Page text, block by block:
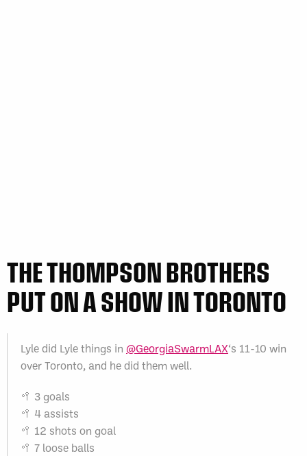
THE THOMPSON BROTHERS
PUT ON A SHOW IN TORONTO
Lyle did Lyle things in @GeorgiaSwarmLAX‘s 11-10 win
over Toronto, and he did them well.
🥍 3 goals
🥍 4 assists
🥍 12 shots on goal
🥍 7 loose balls